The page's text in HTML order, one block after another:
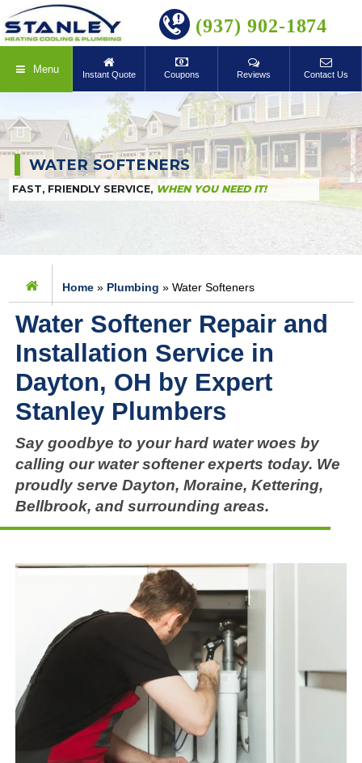
BOOK ONLINE(937) 902-1874
Menu Instant Quote Coupons Reviews Contact Us
WATER SOFTENERS
FAST, FRIENDLY SERVICE, WHEN YOU NEED IT!
Home » Plumbing »Water Softeners
Water Softener Repair and
Installation Service in
Dayton, OH by Expert
Stanley Plumbers
Say goodbye to your hard water woes by
calling our water softener experts today. We
proudly serve Dayton, Moraine, Kettering,
Bellbrook, and surrounding areas.